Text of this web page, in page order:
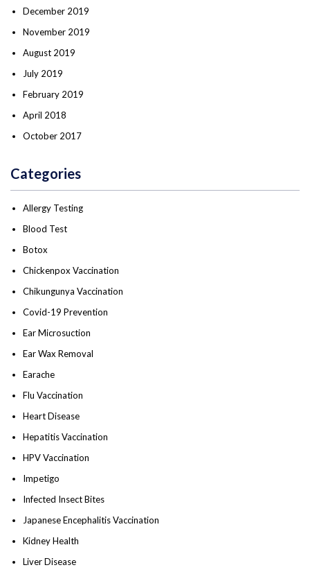
December 2019
November 2019
August 2019
July 2019
February 2019
April 2018
October 2017
Categories
Allergy Testing
Blood Test
Botox
Chickenpox Vaccination
Chikungunya Vaccination
Covid-19 Prevention
Ear Microsuction
Ear Wax Removal
Earache
Flu Vaccination
Heart Disease
Hepatitis Vaccination
HPV Vaccination
Impetigo
Infected Insect Bites
Japanese Encephalitis Vaccination
Kidney Health
Liver Disease